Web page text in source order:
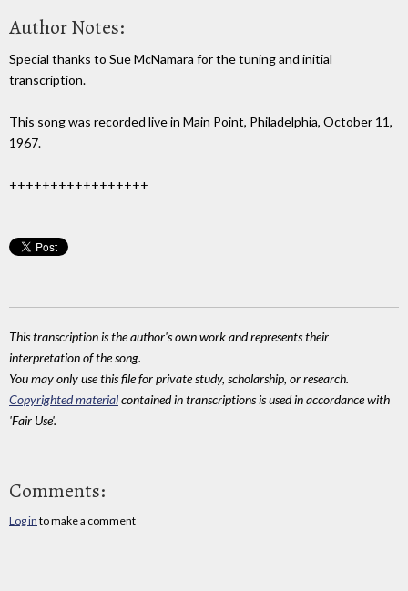
Author Notes:
Special thanks to Sue McNamara for the tuning and initial
transcription.
This song was recorded live in Main Point, Philadelphia, October 11,
1967.
+++++++++++++++++
This transcription is the author's own work and represents their
interpretation of the song.
You may only use this file for private study, scholarship, or research.
Copyrighted materialcontained in transcriptions is used in accordance with
'Fair Use'.
Comments:
Log in to make a comment